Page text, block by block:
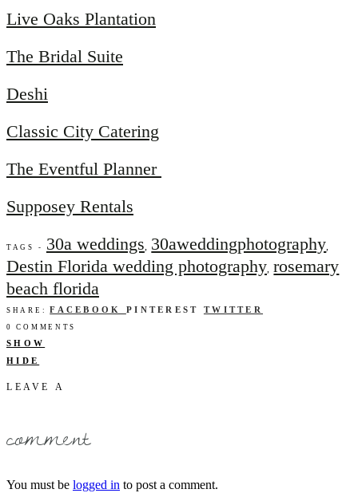
Live Oaks Plantation
The Bridal Suite
Deshi
Classic City Catering
The Eventful Planner
Supposey Rentals
TAGS - 30a weddings, 30aweddingphotography,
Destin Florida wedding photography,rosemary
beach florida
SHARE: FACEBOOK PINTEREST TWITTER
0 COMMENTS
SHOW
HIDE
LEAVE A
comment
You must be logged in to post a comment.